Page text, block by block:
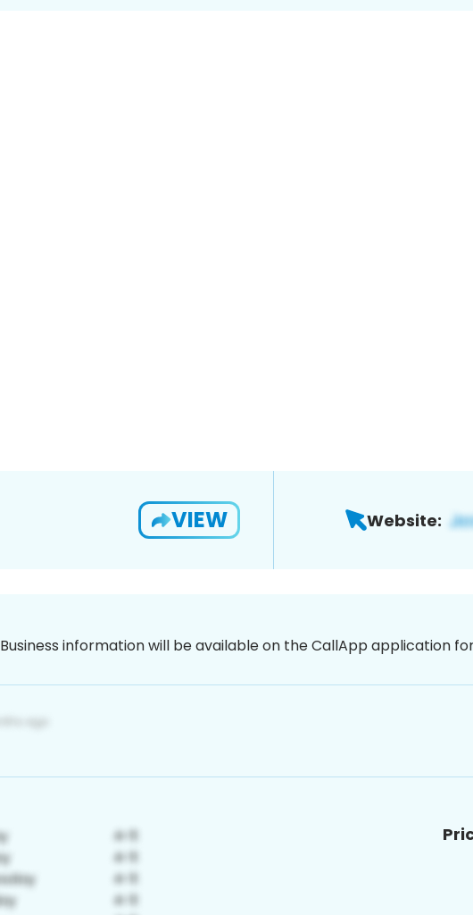
VIEW Website:
Business information will be available on the CallApp application